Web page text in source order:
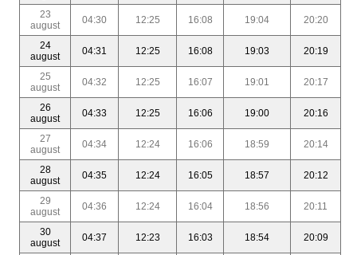
23
august
04:30 12:25 16:08 19:04 20:20
24
august
04:31 12:25 16:08 19:03 20:19
25
august
04:32 12:25 16:07 19:01 20:17
26
august
04:33 12:25 16:06 19:00 20:16
27
august
04:34 12:24 16:06 18:59 20:14
28
august
04:35 12:24 16:05 18:57 20:12
29
august
04:36 12:24 16:04 18:56 20:11
30
august
04:37 12:23 16:03 18:54 20:09